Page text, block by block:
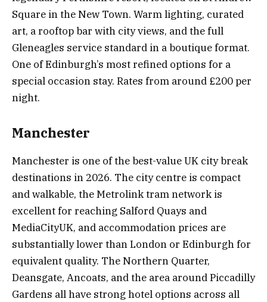
Square in the New Town. Warm lighting, curated
art, a rooftop bar with city views, and the full
Gleneagles service standard in a boutique format.
One of Edinburgh’s most refined options for a
special occasion stay. Rates from around £200 per
night.
Manchester
Manchester is one of the best-value UK city break
destinations in 2026. The city centre is compact
and walkable, the Metrolink tram network is
excellent for reaching Salford Quays and
MediaCityUK, and accommodation prices are
substantially lower than London or Edinburgh for
equivalent quality. The Northern Quarter,
Deansgate, Ancoats, and the area around Piccadilly
Gardens all have strong hotel options across all